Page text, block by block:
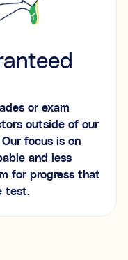
or exam
outside of our
focus is on
and less
for progress that
test.